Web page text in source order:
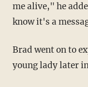
me alive," he
know it's a
Brad went on to express his admiration for the
young lady later